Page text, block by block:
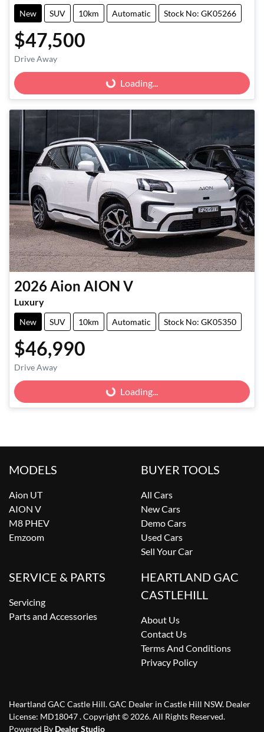
New SUV 10km Automatic Stock No: GK05266
$47,500
Drive Away
Loading... Loading...
2026 Aion AION V
Luxury
New SUV 10km Automatic Stock No: GK05350
$46,990
Drive Away
Loading... Loading...
MODELS
Aion UT
AION V
M8 PHEV
Emzoom
BUYER TOOLS
All Cars
New Cars
Demo Cars
Used Cars
Sell Your Car
SERVICE & PARTS
Servicing
Parts and Accessories
HEARTLAND GAC
CASTLEHILL
About Us
Contact Us
Terms And Conditions
Privacy Policy
Heartland GAC Castle Hill.GAC Dealer in Castle Hill NSW. Dealer
License: MD18047.Copyright © 2026. All Rights Reserved.
Powered By Dealer Studio